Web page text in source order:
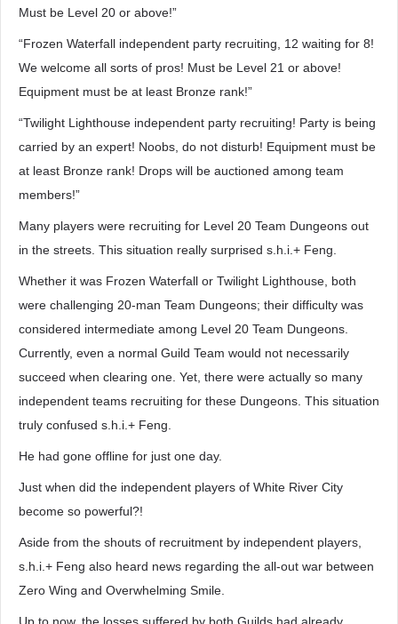
Must be Level 20 or above!”
“Frozen Waterfall independent party recruiting, 12 waiting for 8!
We welcome all sorts of pros! Must be Level 21 or above!
Equipment must be at least Bronze rank!”
“Twilight Lighthouse independent party recruiting! Party is being
carried by an expert! Noobs, do not disturb! Equipment must be
at least Bronze rank! Drops will be auctioned among team
members!”
Many players were recruiting for Level 20 Team Dungeons out
in the streets. This situation really surprised s.h.i.+ Feng.
Whether it was Frozen Waterfall or Twilight Lighthouse, both
were challenging 20-man Team Dungeons; their difficulty was
considered intermediate among Level 20 Team Dungeons.
Currently, even a normal Guild Team would not necessarily
succeed when clearing one. Yet, there were actually so many
independent teams recruiting for these Dungeons. This situation
truly confused s.h.i.+ Feng.
He had gone offline for just one day.
Just when did the independent players of White River City
become so powerful?!
Aside from the shouts of recruitment by independent players,
s.h.i.+ Feng also heard news regarding the all-out war between
Zero Wing and Overwhelming Smile.